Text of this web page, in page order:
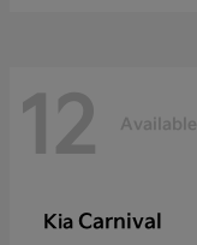
12 Available
Kia Carnival